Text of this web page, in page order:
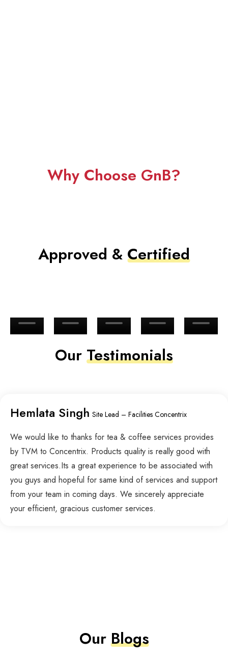
Why Choose GnB?
Approved & Certified
Our Testimonials
Hemlata Singh Site Lead – Facilities Concentrix
We would like to thanks for tea & coffee services provides
by TVM to Concentrix. Products quality is really good with
great services.Its a great experience to be associated with
you guys and hopeful for same kind of services and support
from your team in coming days. We sincerely appreciate
your efficient, gracious customer services.
OurBlogs